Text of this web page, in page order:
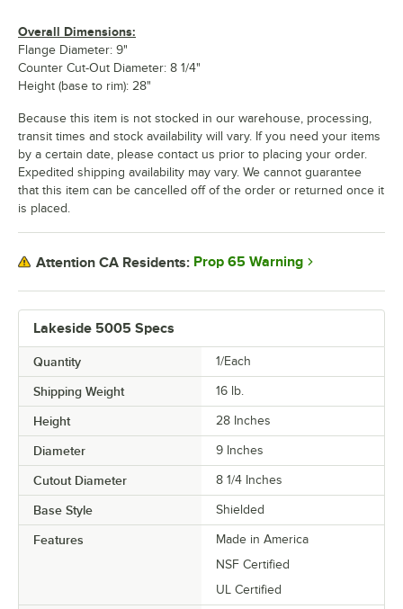
Lakeside 5005 Specs
Quantity 1/Each
Shipping Weight 16 lb.
Height 28 Inches
Diameter 9 Inches
Cutout Diameter 8 1/4 Inches
Base Style Shielded
Features
Made in America
NSF Certified
UL Certified
Overall Dimensions:
Flange Diameter: 9"
Counter Cut-Out Diameter: 8 1/4"
Height (base to rim): 28"
Because this item is not stocked in our warehouse, processing,
transit times and stock availability will vary. If you need your items
by a certain date, please contact us prior to placing your order.
Expedited shipping availability may vary. We cannot guarantee
that this item can be cancelled off of the order or returned once it
is placed.
Attention CA Residents: Prop 65 Warning